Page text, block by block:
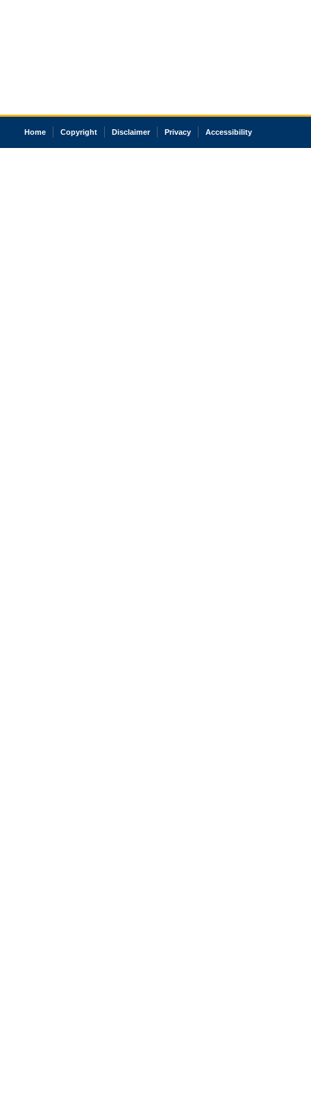
Home Copyright Disclaimer Privacy Accessibility